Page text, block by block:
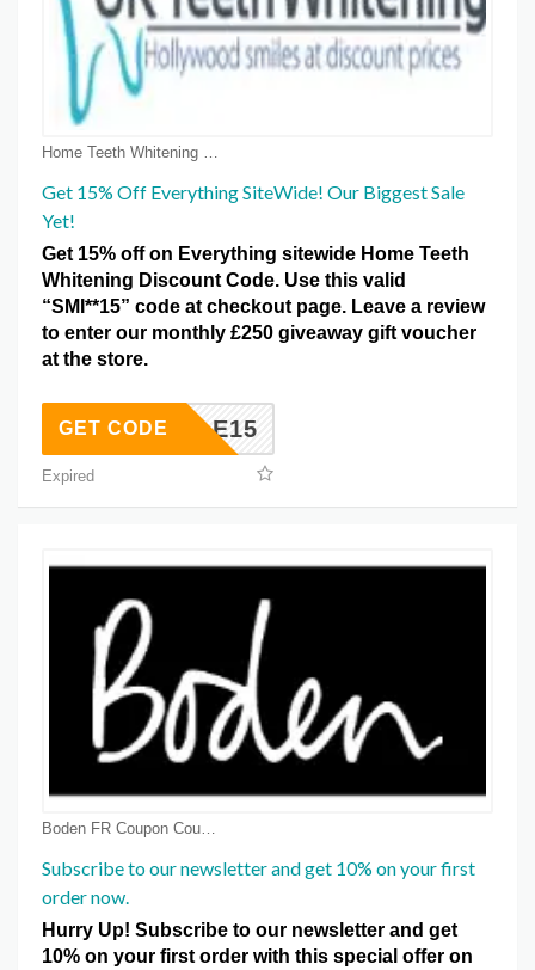
Home Teeth Whitening Voucher Coupons
Get 15% Off Everything SiteWide! Our Biggest Sale
Yet!
Get 15% off on Everything sitewide Home Teeth
Whitening Discount Code. Use this valid
“SMI**15” code at checkout page. Leave a review
to enter our monthly £250 giveaway gift voucher
at the store.
SMILE15
GET CODE
Expired
Boden FR Coupon Coupons
Subscribe to our newsletter and get 10% on your first
order now.
Hurry Up! Subscribe to our newsletter and get
10% on your first order with this special offer on